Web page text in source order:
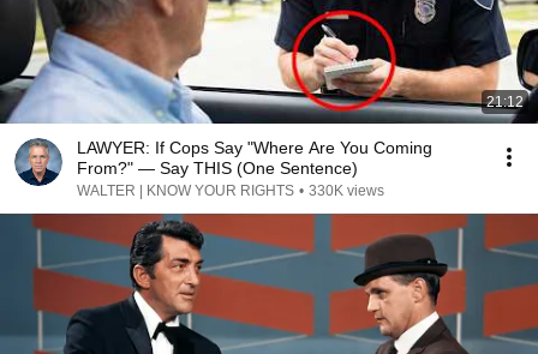
21:12
LAWYER: If Cops Say "Where Are You Coming
From?" — Say THIS (One Sentence)
WALTER | KNOW YOUR RIGHTS • 330K views